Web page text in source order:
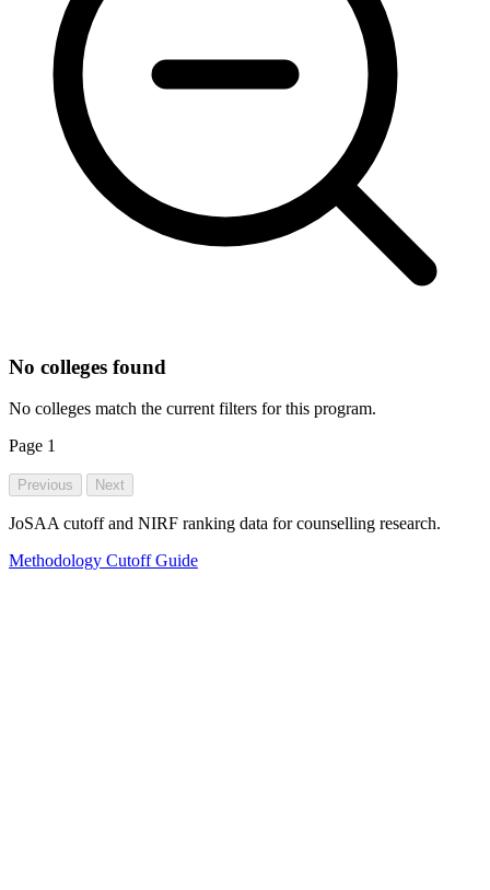
No colleges found
No colleges match the current filters for this program.
Page 1
Previous Next
JoSAA cutoff and NIRF ranking data for counselling research.
Methodology Cutoff Guide